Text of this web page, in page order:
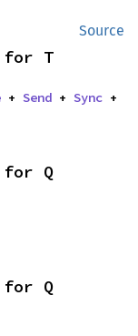
Source
for T
+ Send + Sync +
for Q
for Q